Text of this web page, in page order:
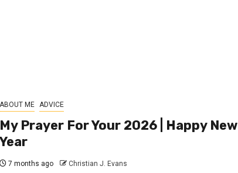
ABOUT ME ADVICE
My Prayer For Your 2026 | Happy New
Year
7 months ago Christian J. Evans